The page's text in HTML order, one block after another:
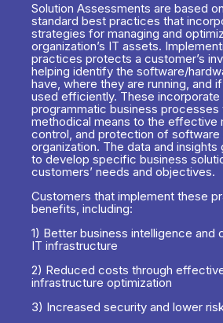
Solution Assessments are based
standard best practices that
strategies for managing and
organization’s IT assets.
practices protects a customer’s
helping identify the software/
have, where they are running, and
used efficiently. These
programmatic business processes
methodical means to the effective
control, and protection of software
organization. The data and insights
to develop specific business
customers’ needs and objectives.
Customers that implement these
benefits, including:
1) Better business intelligence and
IT infrastructure
2) Reduced costs through
infrastructure optimization
3) Increased security and lower